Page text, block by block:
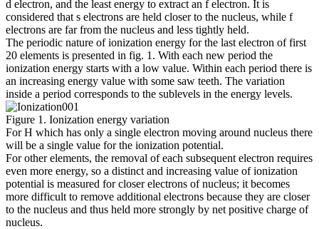
d electron, and the least energy to extract an f electron. It is
considered that s electrons are held closer to the nucleus, while f
electrons are far from the nucleus and less tightly held.
The periodic nature of ionization energy for the last electron of first
20 elements is presented in fig. 1. With each new period the
ionization energy starts with a low value. Within each period there is
an increasing energy value with some saw teeth. The variation
inside a period corresponds to the sublevels in the energy levels.
Figure 1. Ionization energy variation
For H which has only a single electron moving around nucleus there
will be a single value for the ionization potential.
For other elements, the removal of each subsequent electron requires
even more energy, so a distinct and increasing value of ionization
potential is measured for closer electrons of nucleus; it becomes
more difficult to remove additional electrons because they are closer
to the nucleus and thus held more strongly by net positive charge of
nucleus.